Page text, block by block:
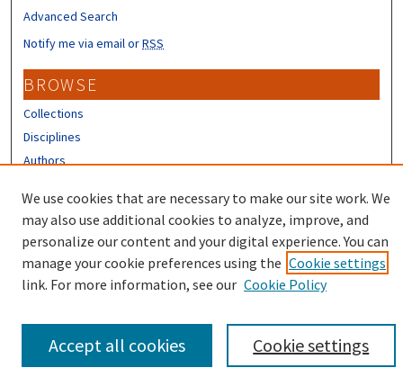
Advanced Search
Notify me via email orRSS
BROWSE
Collections
Disciplines
Authors
CONTRIBUTORS
Author FAQ
We use cookies that are necessary to make our site work. We
may also use additional cookies to analyze, improve, and
personalize our content and your digital experience. You can
manage your cookie preferences using the Cookie settings
link. For more information, see our Cookie Policy
Cookie settings
Accept all cookies